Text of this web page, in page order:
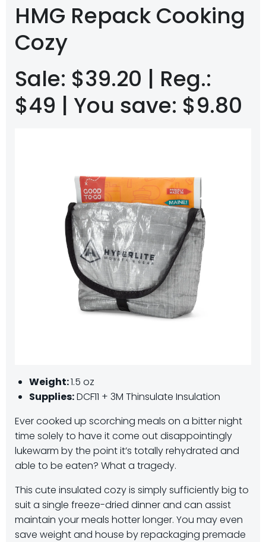
HMG Repack Cooking
Cozy
Sale: $39.20 | Reg.:
$49 | You save: $9.80
Weight:1.5 oz
Supplies:DCF11 + 3M Thinsulate Insulation
Ever cooked up scorching meals on a bitter night
time solely to have it come out disappointingly
lukewarm by the point it’s totally rehydrated and
able to be eaten? What a tragedy.
This cute insulated cozy is simply sufficiently big to
suit a single freeze-dried dinner and can assist
maintain your meals hotter longer. You may even
save weight and house by repackaging premade